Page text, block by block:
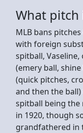
What pitch
MLB bans
with foreign
spitball,
(emery ball,
(quick pitches,
and then the
spitball being the
in 1920, though
grandfathered in